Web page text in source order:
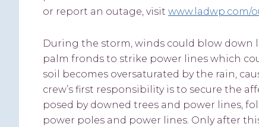
or report an outage, visit www.ladwp.com/
During the storm, winds could blow down
palm fronds to strike power lines which
soil becomes oversaturated by the rain,
crew’s first responsibility is to secure the
posed by downed trees and power lines,
power poles and power lines. Only after